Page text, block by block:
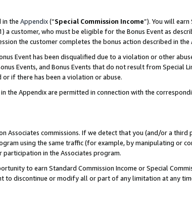
in the Appendix(“Special Commission Income”). You will
a customer, who must be eligible for the Bonus Event as
the customer completes the bonus action described in the
Event has been disqualified due to a violation or other
Events, and Bonus Events that do not result from Special
or if there has been a violation or abuse.
the Appendix are permitted in connection with the
Associates commissions. If we detect that you (and/or a
using the same traffic (for example, by manipulating or
in the Associates program.
to earn Standard Commission Income or Special
discontinue or modify all or part of any limitation at any